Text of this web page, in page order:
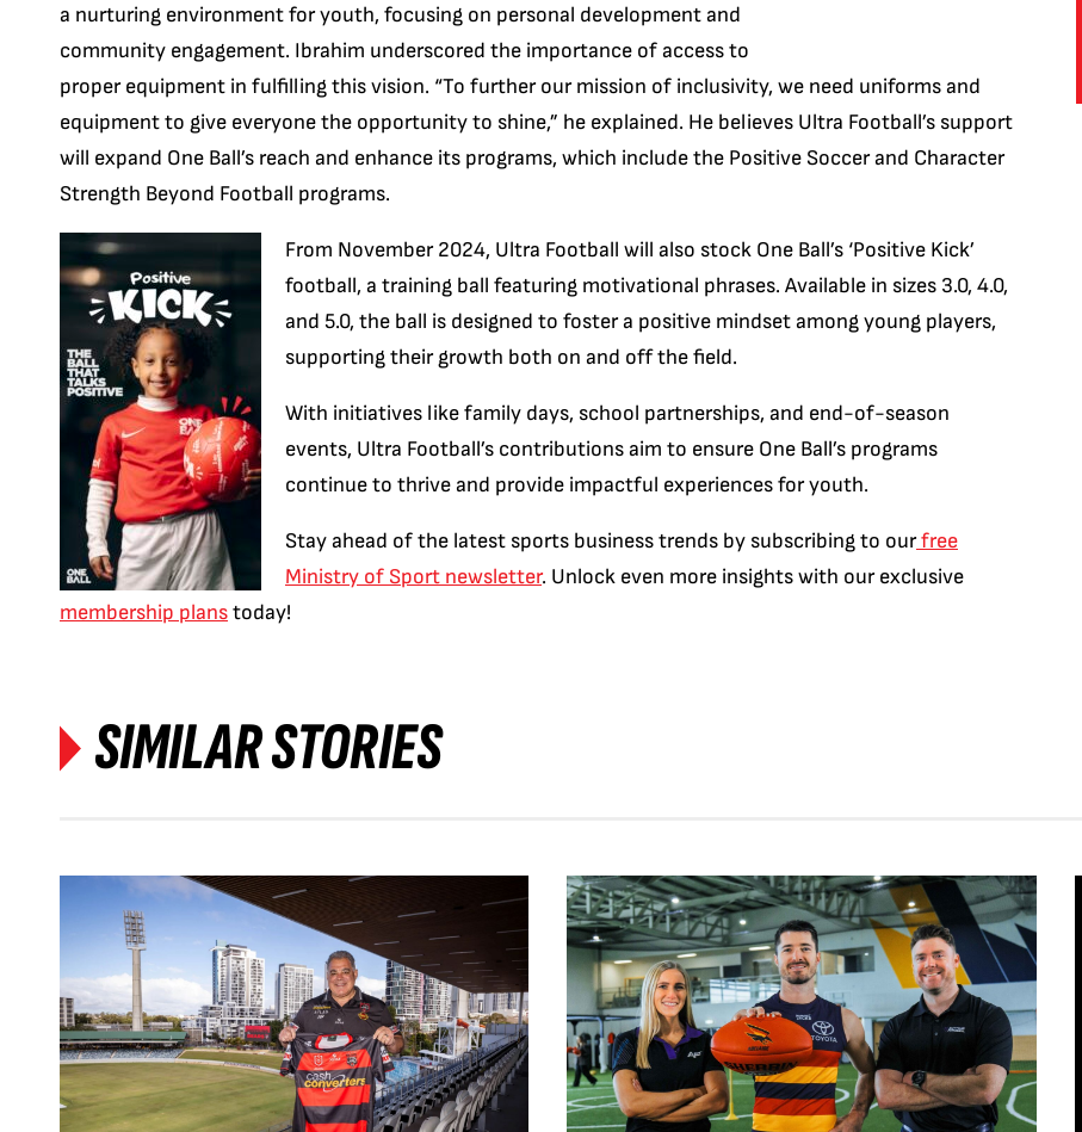
a nurturing environment for youth, focusing on personal development and
community engagement. Ibrahim underscored the importance of access to
proper equipment in fulfilling this vision. “To further our mission of inclusivity, we need uniforms and
equipment to give everyone the opportunity to shine,” he explained. He believes Ultra Football’s support
will expand One Ball’s reach and enhance its programs, which include the Positive Soccer and Character
Strength Beyond Football programs.
From November 2024, Ultra Football will also stock One Ball’s ‘Positive Kick’
football, a training ball featuring motivational phrases. Available in sizes 3.0, 4.0,
and 5.0, the ball is designed to foster a positive mindset among young players,
supporting their growth both on and off the field.
With initiatives like family days, school partnerships, and end-of-season
events, Ultra Football’s contributions aim to ensure One Ball’s programs
continue to thrive and provide impactful experiences for youth.
Stay ahead of the latest sports business trends by subscribing to ourfree
Ministry of Sport newsletter. Unlock even more insights with our exclusive
membership planstoday!
SIMILAR STORIES